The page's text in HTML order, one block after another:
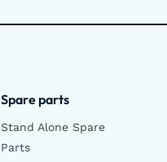
Spare parts
Stand Alone Spare
Parts